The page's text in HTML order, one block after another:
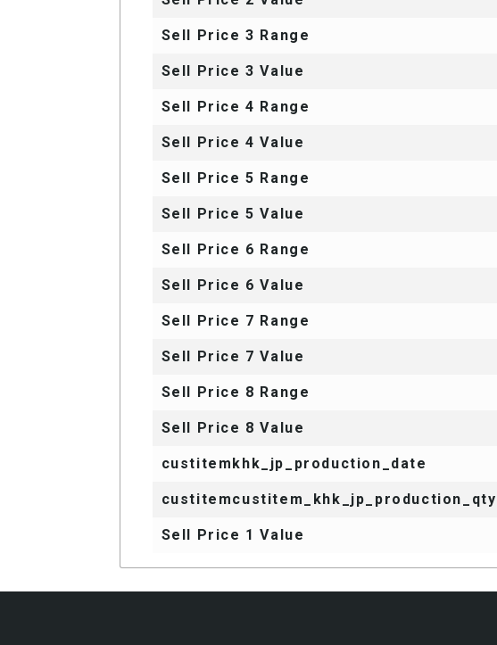
Sell Price 3 Range
Sell Price 3 Value
Sell Price 4 Range
Sell Price 4 Value
Sell Price 5 Range
Sell Price 5 Value
Sell Price 6 Range
Sell Price 6 Value
Sell Price 7 Range
Sell Price 7 Value
Sell Price 8 Range
Sell Price 8 Value
custitemkhk_jp_production_date
custitemcustitem_khk_jp_production_qty
Sell Price 1 Value